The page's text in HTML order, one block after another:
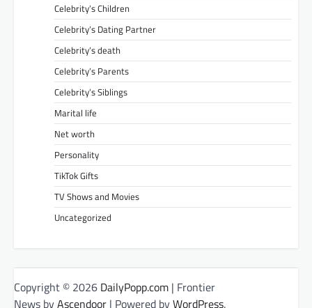
Celebrity’s Children
Celebrity’s Dating Partner
Celebrity’s death
Celebrity’s Parents
Celebrity’s Siblings
Marital life
Net worth
Personality
TikTok Gifts
TV Shows and Movies
Uncategorized
Copyright © 2026 DailyPopp.com | Frontier
News byAscendoor | Powered byWordPress.